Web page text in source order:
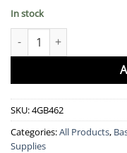
In stock
Bassoon Reamer -
SKU:4GB462
Categories:All Products,
Supplies